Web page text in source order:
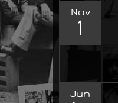
Nov
1
Jun